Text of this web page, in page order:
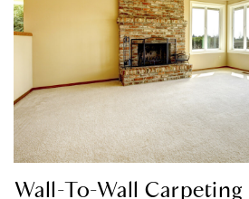
Wall-To-Wall Carpeting